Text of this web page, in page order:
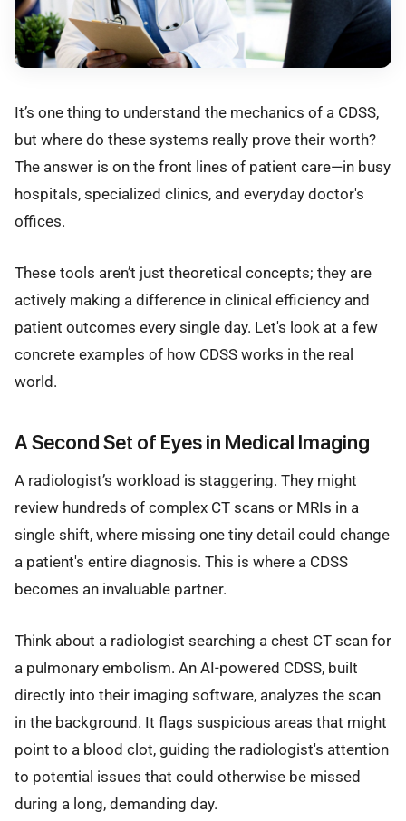
It’s one thing to understand the mechanics of a CDSS,
but where do these systems really prove their worth?
The answer is on the front lines of patient care—in busy
hospitals, specialized clinics, and everyday doctor's
offices.
These tools aren’t just theoretical concepts; they are
actively making a difference in clinical efficiency and
patient outcomes every single day. Let's look at a few
concrete examples of how CDSS works in the real
world.
A Second Set of Eyes in Medical Imaging
A radiologist’s workload is staggering. They might
review hundreds of complex CT scans or MRIs in a
single shift, where missing one tiny detail could change
a patient's entire diagnosis. This is where a CDSS
becomes an invaluable partner.
Think about a radiologist searching a chest CT scan for
a pulmonary embolism. An AI-powered CDSS, built
directly into their imaging software, analyzes the scan
in the background. It flags suspicious areas that might
point to a blood clot, guiding the radiologist's attention
to potential issues that could otherwise be missed
during a long, demanding day.